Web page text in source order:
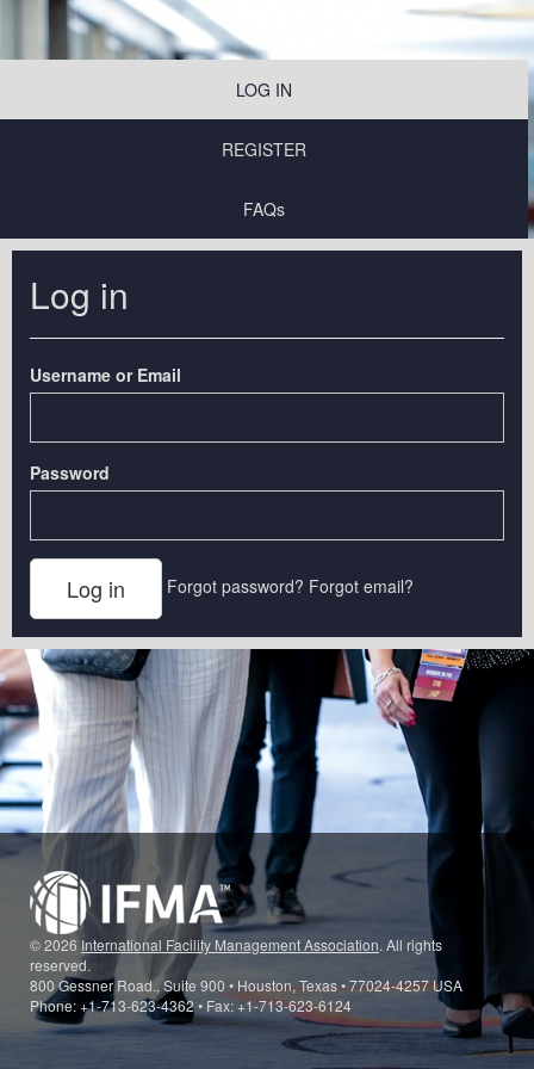
LOG IN
REGISTER
FAQs
Log in
Username or Email
Password
Forgot password? Forgot email?
© 2026International Facility Management Association. All rights
reserved.
800 Gessner Road., Suite 900 • Houston, Texas • 77024-4257 USA
Phone: +1-713-623-4362 • Fax: +1-713-623-6124